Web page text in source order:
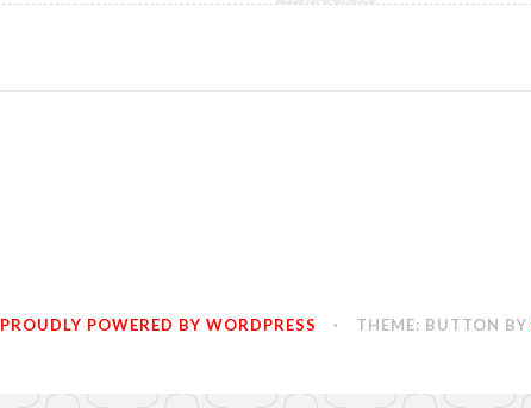
PROUDLY POWERED BY WORDPRESS · THEME: BUTTON BY